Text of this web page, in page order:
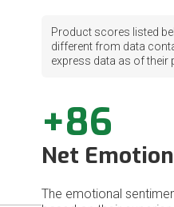
Product scores listed
different from data
express data as of their
+86
Net
The emotional